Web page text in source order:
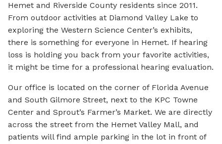
Hemet and Riverside County residents since 2011.
From outdoor activities at Diamond Valley Lake to
exploring the Western Science Center’s exhibits,
there is something for everyone in Hemet. If hearing
loss is holding you back from your favorite activities,
it might be time for a professional hearing evaluation.
Our office is located on the corner of Florida Avenue
and South Gilmore Street, next to the KPC Towne
Center and Sprout’s Farmer’s Market. We are directly
across the street from the Hemet Valley Mall, and
patients will find ample parking in the lot in front of